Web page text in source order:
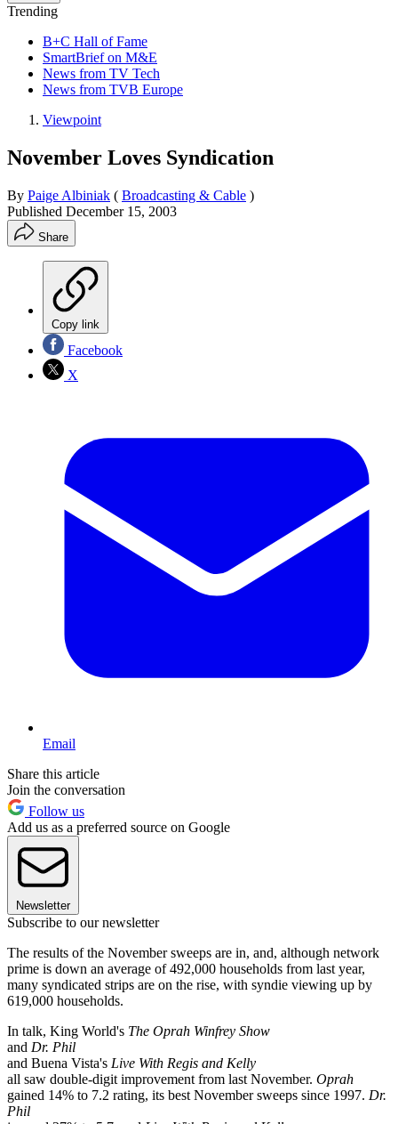
Trending
B+C Hall of Fame
SmartBrief on M&E
News from TV Tech
News from TVB Europe
Viewpoint
November Loves Syndication
By Paige Albiniak ( Broadcasting & Cable )
Published December 15, 2003
Share
Copy link
Facebook
X
Email
Share this article
Join the conversation
Follow us
Add us as a preferred source on Google
Newsletter
Subscribe to our newsletter
The results of the November sweeps are in, and, although network
prime is down an average of 492,000 households from last year,
many syndicated strips are on the rise, with syndie viewing up by
619,000 households.
In talk, King World's The Oprah Winfrey Show
and Dr. Phil
and Buena Vista's Live With Regis and Kelly
all saw double-digit improvement from last November. Oprah
gained 14% to 7.2 rating, its best November sweeps since 1997. Dr.
Phil